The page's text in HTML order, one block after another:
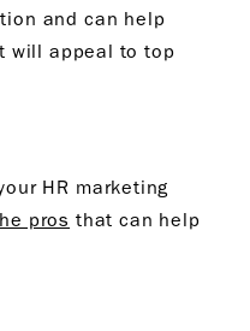
and can help
will appeal to top
HR marketing
pros that can help